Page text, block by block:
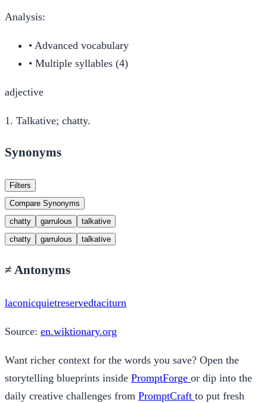
Analysis:
• Advanced vocabulary
• Multiple syllables (4)
adjective
1. Talkative; chatty.
Synonyms
Filters
Compare Synonyms
chatty
garrulous
talkative
chatty
garrulous talkative
≠ Antonyms
laconicquietreservedtaciturn
Source: en.wiktionary.org
Want richer context for the words you save? Open the
storytelling blueprints inside PromptForge or dip into the
daily creative challenges from PromptCraft to put fresh